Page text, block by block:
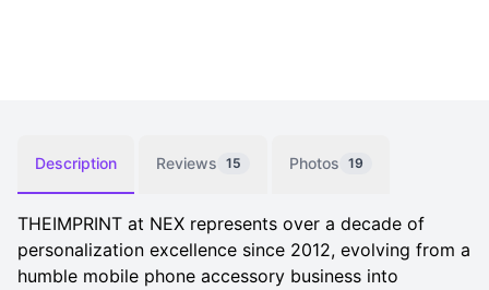
Description Reviews 15 Photos 19
THEIMPRINT at NEX represents over a decade of
personalization excellence since 2012, evolving from a
humble mobile phone accessory business into